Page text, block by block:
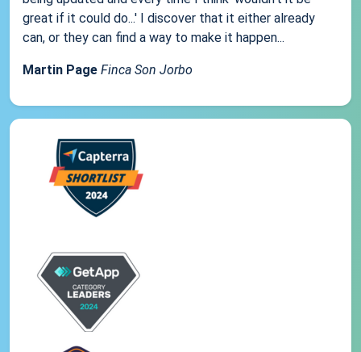
great if it could do...' I discover that it either already
can, or they can find a way to make it happen...
Martin Page Finca Son Jorbo